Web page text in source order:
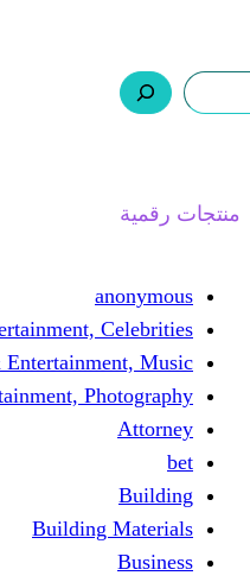
Arts &
Arts &
Arts & Entertainment,